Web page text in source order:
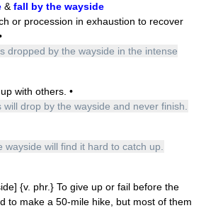
& fall by the wayside
or procession in exhaustion to recover
dropped by the wayside in the intense
with others. •
drop by the wayside and never finish.
wayside will find it hard to catch up.
{v. phr.} To give up or fail before the
to make a 50-mile hike, but most of them